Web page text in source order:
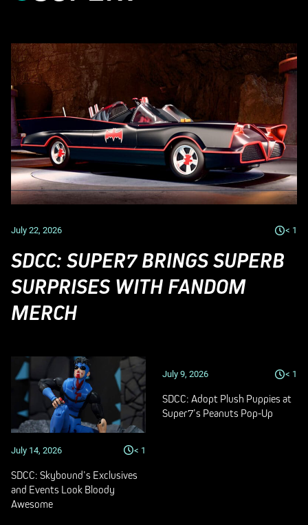
July 22, 2026 < 1
SDCC: SUPER7 BRINGS SUPERB
SURPRISES WITH FANDOM
MERCH
July 14, 2026 < 1
SDCC: Skybound’s Exclusives
and Events Look Bloody
Awesome
July 9, 2026 < 1
SDCC: Adopt Plush Puppies at
Super7’s Peanuts Pop-Up